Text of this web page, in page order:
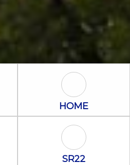
Home Icon
HOME
Icon SR22 Icon
SR22